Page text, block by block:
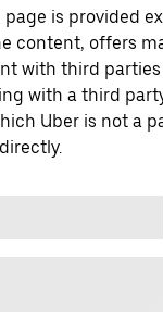
is provided
content, offers
with third
with a third
Uber is not a